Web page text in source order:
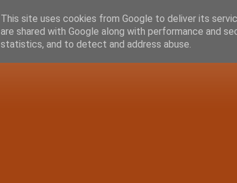
This site uses cookies from Google to deliver its
are shared with Google along with performance and
statistics, and to detect and address abuse.